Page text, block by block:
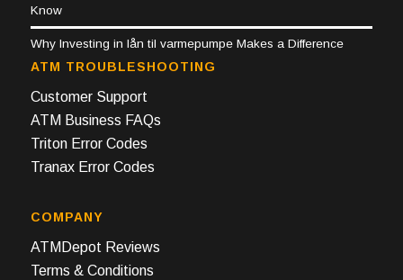
Know
Why Investing in lån til varmepumpe Makes a Difference
ATM TROUBLESHOOTING
Customer Support
ATM Business FAQs
Triton Error Codes
Tranax Error Codes
COMPANY
ATMDepot Reviews
Terms & Conditions